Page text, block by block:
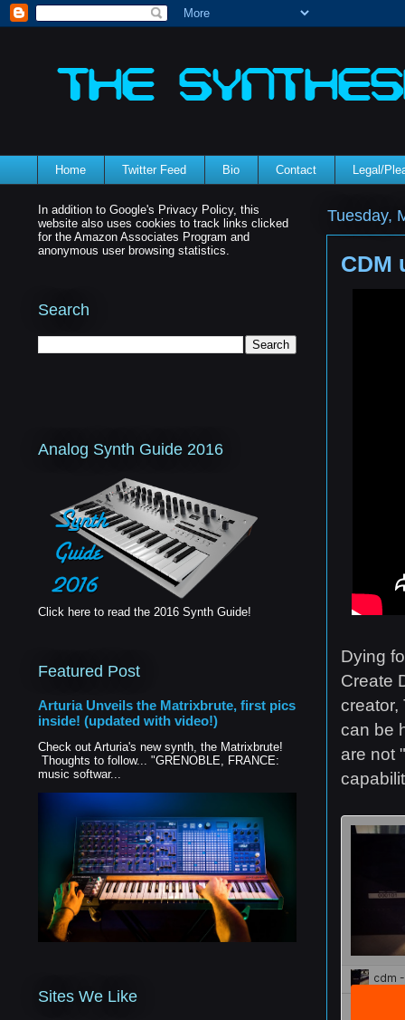
Home Twitter Feed Bio Contact Legal/
Tuesday,
CDM
Dying
Create
creator,
can be
are not
In addition to Google's Privacy Policy, this
website also uses cookies to track links clicked
for the Amazon Associates Program and
anonymous user browsing statistics.
Search
Analog Synth Guide 2016
Click here to read the 2016 Synth Guide!
Featured Post
Arturia Unveils the Matrixbrute, first pics
inside! (updated with video!)
Check out Arturia's new synth, the Matrixbrute!
Thoughts to follow... "GRENOBLE, FRANCE:
music softwar...
Sites We Like